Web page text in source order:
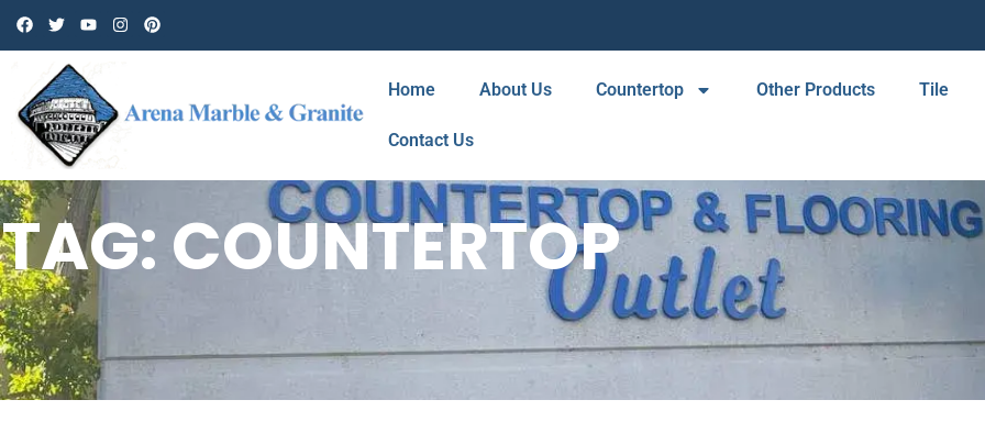
Home About Us Countertop Other Products Tile
Contact Us
TAG: COUNTERTOP